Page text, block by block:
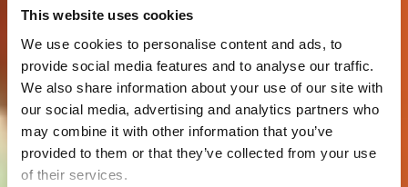
This website uses cookies
We use cookies to personalise content and ads, to
provide social media features and to analyse our traffic.
We also share information about your use of our site with
our social media, advertising and analytics partners who
may combine it with other information that you’ve
provided to them or that they’ve collected from your use
of their services.